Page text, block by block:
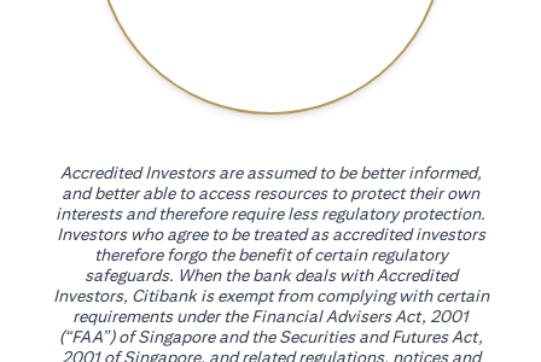
Accredited Investors are assumed to be better informed,
and better able to access resources to protect their own
interests and therefore require less regulatory protection.
Investors who agree to be treated as accredited investors
therefore forgo the benefit of certain regulatory
safeguards. When the bank deals with Accredited
Investors, Citibank is exempt from complying with certain
requirements under the Financial Advisers Act, 2001
(“FAA”) of Singapore and the Securities and Futures Act,
2001 of Singapore, and related regulations, notices and